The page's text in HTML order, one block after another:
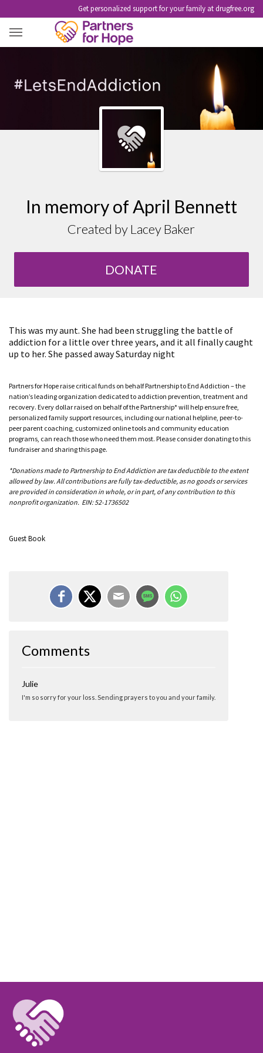
Get personalized support for your family at drugfree.org
In memory of April Bennett
Created by Lacey Baker
DONATE
This was my aunt. She had been struggling the battle of
addiction for a little over three years, and it all finally caught
up to her. She passed away Saturday night
Partners for Hope raise critical funds on behalf Partnership to End Addiction – the
nation’s leading organization dedicated to addiction prevention, treatment and
recovery. Every dollar raised on behalf of the Partnership* will help ensure free,
personalized family support resources, including our national helpline, peer-to-
peer parent coaching, customized online tools and community education
programs, can reach those who need them most. Please consider donating to this
fundraiser and sharing this page.
*Donations made to Partnership to End Addiction are tax deductible to the extent
allowed by law. All contributions are fully tax-deductible, as no goods or services
are provided in consideration in whole, or in part, of any contribution to this
nonprofit organization. EIN: 52-1736502
Guest Book
Comments
Julie
I'm so sorry for your loss. Sending prayers to you and your family.